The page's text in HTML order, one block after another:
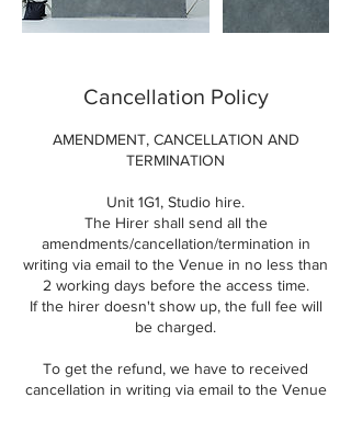
Cancellation Policy
AMENDMENT, CANCELLATION AND
TERMINATION
Unit 1G1, Studio hire.
The Hirer shall send all the
amendments/cancellation/termination in
writing via email to the Venue in no less than
2 working days before the access time.
If the hirer doesn't show up, the full fee will
be charged.
To get the refund, we have to received
cancellation in writing via email to the Venue